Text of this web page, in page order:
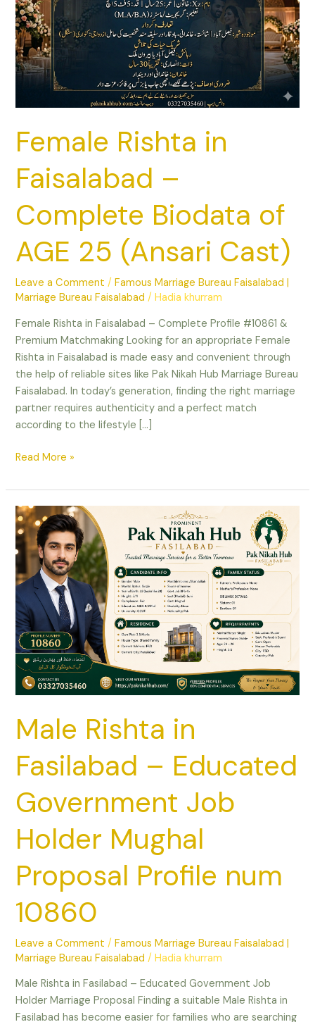
Female Rishta in
Faisalabad –
Complete Biodata of
AGE 25 (Ansari Cast)
Leave a Comment /Famous Marriage Bureau Faisalabad |
Marriage Bureau Faisalabad /Hadia khurram
Female Rishta in Faisalabad – Complete Profile #10861 &
Premium Matchmaking Looking for an appropriate Female
Rishta in Faisalabad is made easy and convenient through
the help of reliable sites like Pak Nikah Hub Marriage Bureau
Faisalabad. In today’s generation, finding the right marriage
partner requires authenticity and a perfect match
according to the lifestyle […]
Faisalabad
–
Complete
Biodata
of
25
Cast)
Read More »
Male Rishta in
Fasilabad – Educated
Government Job
Holder Mughal
Proposal Profile num
10860
Leave a Comment /Famous Marriage Bureau Faisalabad |
Marriage Bureau Faisalabad /Hadia khurram
Male Rishta in Fasilabad – Educated Government Job
Holder Marriage Proposal Finding a suitable Male Rishta in
Fasilabad has become easier for families who are searching
Male
Rishta
in
Fasilabad
–
Educated
Government
Job
Holder
Mughal
Proposal
Profile
num
10860